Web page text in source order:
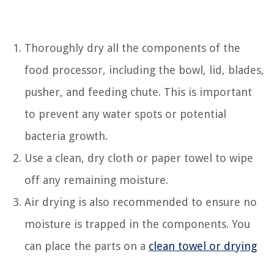
Thoroughly dry all the components of the
food processor, including the bowl, lid, blades,
pusher, and feeding chute. This is important
to prevent any water spots or potential
bacteria growth.
Use a clean, dry cloth or paper towel to wipe
off any remaining moisture.
Air drying is also recommended to ensure no
moisture is trapped in the components. You
can place the parts on a clean towel or drying